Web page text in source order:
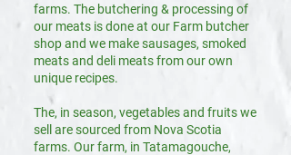
farms. The butchering & processing of
our meats is done at our Farm butcher
shop and we make sausages, smoked
meats and deli meats from our own
unique recipes.
The, in season, vegetables and fruits we
sell are sourced from Nova Scotia
farms. Our farm, in Tatamagouche,